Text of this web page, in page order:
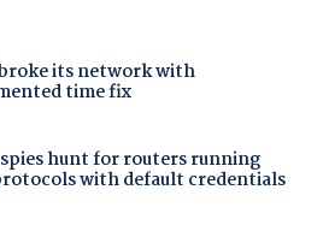
its network with
time fix
spies hunt for routers running
with default credentials